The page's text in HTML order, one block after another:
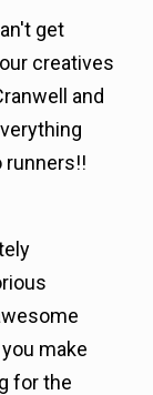
get
creatives
and
runners!!
make
for the